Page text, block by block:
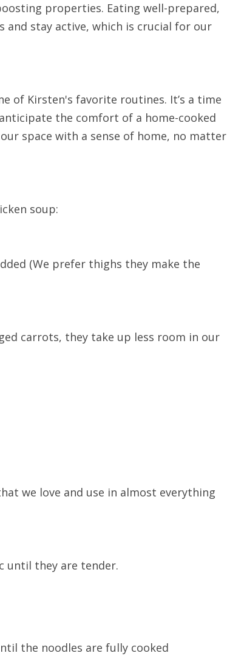
properties. Eating well-prepared,
and stay active, which is crucial for our
of Kirsten's favorite routines. It’s a time
the comfort of a home-cooked
space with a sense of home, no matter
soup:
(We prefer thighs they make the
carrots, they take up less room in our
we love and use in almost everything
until they are tender.
the noodles are fully cooked